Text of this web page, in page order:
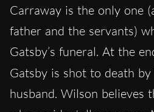
Carraway is the only one
father and the servants)
Gatsby’s funeral. At the
Gatsby is shot to death by
husband. Wilson believes